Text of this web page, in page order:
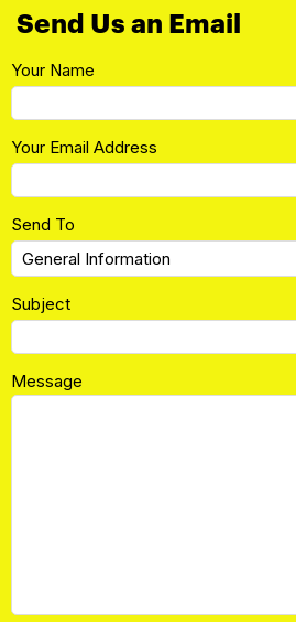
Send Us an Email
Your Name
Your Email Address
Send To
Subject
Message